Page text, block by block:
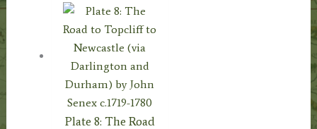
Plate 8: The Road